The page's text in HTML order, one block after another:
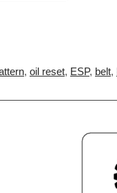
, oil reset, ESP, belt,